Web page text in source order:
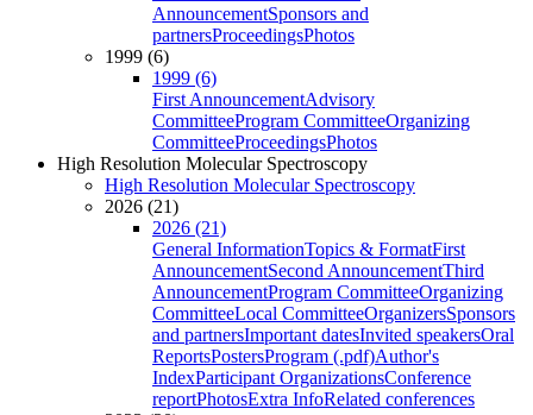
AnnouncementSponsors and
partnersProceedingsPhotos
1999 (6)
1999 (6)
First AnnouncementAdvisory
CommitteeProgram CommitteeOrganizing
CommitteeProceedingsPhotos
High Resolution Molecular Spectroscopy
High Resolution Molecular Spectroscopy
2026 (21)
2026 (21)
General InformationTopics & FormatFirst
AnnouncementSecond AnnouncementThird
AnnouncementProgram CommitteeOrganizing
CommitteeLocal CommitteeOrganizersSponsors
and partnersImportant datesInvited speakersOral
ReportsPostersProgram (.pdf)Author's
IndexParticipant OrganizationsConference
reportPhotosExtra InfoRelated conferences